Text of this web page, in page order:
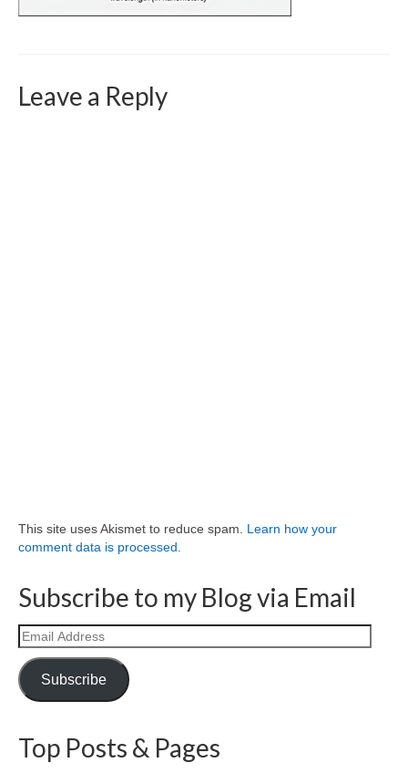
Curriculum Vitae
Leave a Reply
This site uses Akismet to reduce spam. Learn how your
comment data is processed.
Subscribe to my Blog via Email
Email
Address
Subscribe
Top Posts & Pages